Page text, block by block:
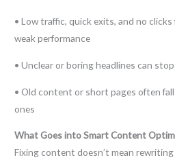
• Low traffic, quick exits, and no
weak performance
• Unclear or boring headlines can
• Old content or short pages often
ones
What Goes into Smart Content
Fixing content doesn’t mean